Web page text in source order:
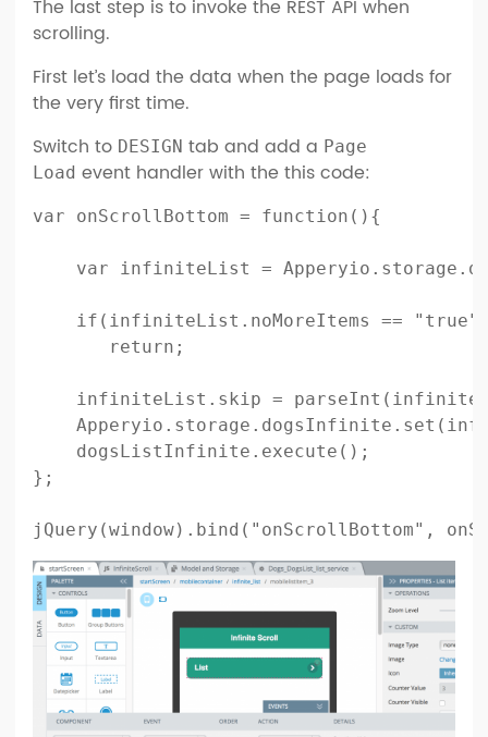
The last step is to invoke the REST API when
scrolling.
First let’s load the data when the page loads for
the very first time.
Switch to DESIGN tab and add a Page
Load event handler with the this code:
var onScrollBottom = function(){
var infiniteList =
if(infiniteList.noMoreItems ==
       return;
infiniteList.skip =
    dogsListInfinite.execute();
};
jQuery(window).bind("onScrollBottom",